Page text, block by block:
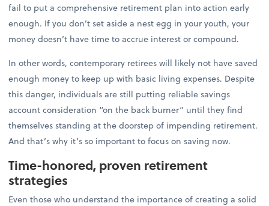
fail to put a comprehensive retirement plan into action early
enough. If you don’t set aside a nest egg in your youth, your
money doesn’t have time to accrue interest or compound.
In other words, contemporary retirees will likely not have saved
enough money to keep up with basic living expenses. Despite
this danger, individuals are still putting reliable savings
account consideration “on the back burner” until they find
themselves standing at the doorstep of impending retirement.
And that’s why it’s so important to focus on saving now.
Time-honored, proven retirement
strategies
Even those who understand the importance of creating a solid